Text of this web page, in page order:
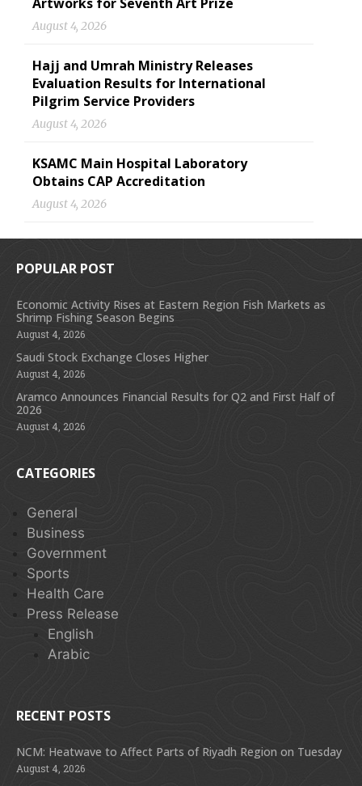
August 4, 2026
Hajj and Umrah Ministry Releases
Evaluation Results for International
Pilgrim Service Providers
August 4, 2026
KSAMC Main Hospital Laboratory
Obtains CAP Accreditation
August 4, 2026
POPULAR POST
Economic Activity Rises at Eastern Region Fish Markets as
Shrimp Fishing Season Begins
August 4, 2026
Saudi Stock Exchange Closes Higher
August 4, 2026
Aramco Announces Financial Results for Q2 and First Half of
2026
August 4, 2026
CATEGORIES
General
Business
Government
Sports
Health Care
Press Release
English
Arabic
RECENT POSTS
NCM: Heatwave to Affect Parts of Riyadh Region on Tuesday
August 4, 2026